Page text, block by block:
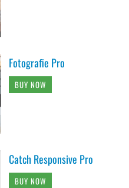
Fotografie Pro
BUY NOW
Catch Responsive Pro
BUY NOW